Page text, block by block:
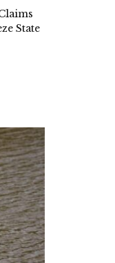
State